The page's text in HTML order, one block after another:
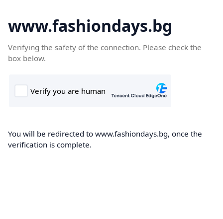
www.fashiondays.bg
Verifying the safety of the connection. Please check the
box below.
You will be redirected to www.fashiondays.bg, once the
verification is complete.